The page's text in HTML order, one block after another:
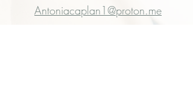
Antoniacaplan1@proton.me